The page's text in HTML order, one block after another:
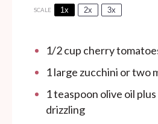
SCALE 1x 2x 3x
1/2 cup cherry
1large zucchini ortwo
1 teaspoon olive oil
drizzling